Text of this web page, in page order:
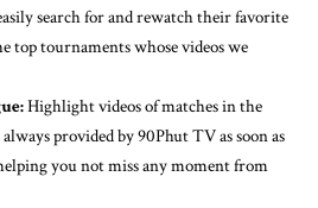
search for and rewatch their favorite
top tournaments whose videos we
Highlight videos of matches in the
provided by 90Phut TV as soon as
you not miss any moment from